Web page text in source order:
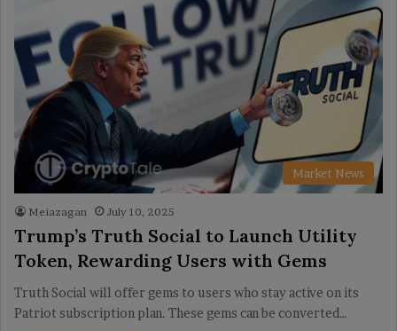
Market News
Meiazagan July 10, 2025
Trump’s Truth Social to Launch Utility
Token, Rewarding Users with Gems
Truth Social will offer gems to users who stay active on its
Patriot subscription plan. These gems can be converted…